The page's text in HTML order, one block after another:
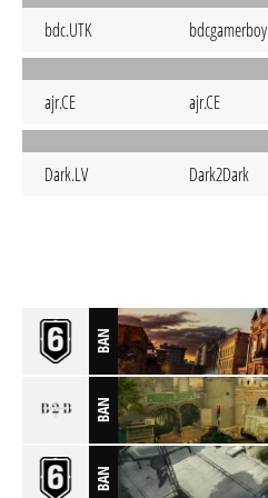
bdc.UTK bdcgamerboy
ajr.CE ajr.CE
Dark.LV Dark2Dark
BAN
BAN
BAN